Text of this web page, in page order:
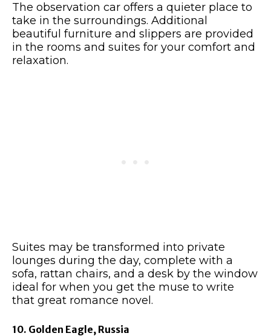
The observation car offers a quieter place to
take in the surroundings. Additional
beautiful furniture and slippers are provided
in the rooms and suites for your comfort and
relaxation.
Suites may be transformed into private
lounges during the day, complete with a
sofa, rattan chairs, and a desk by the window
ideal for when you get the muse to write
that great romance novel.
10. Golden Eagle, Russia